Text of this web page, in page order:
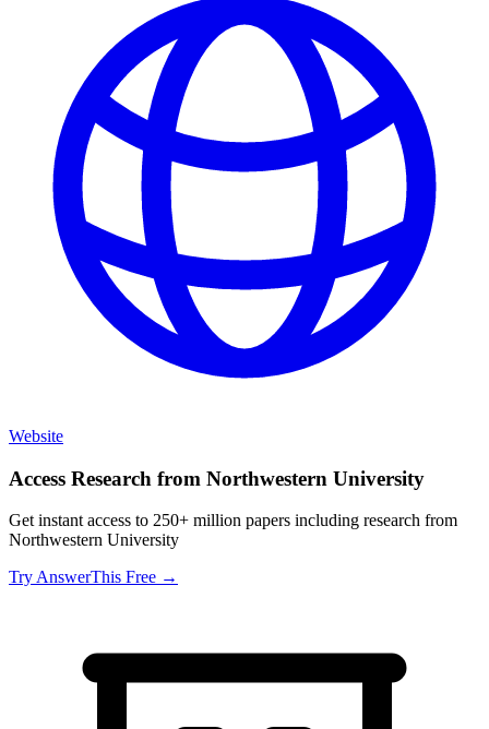
Website
Access Research from Northwestern University
Get instant access to 250+ million papers including research from
Northwestern University
Try AnswerThis Free →